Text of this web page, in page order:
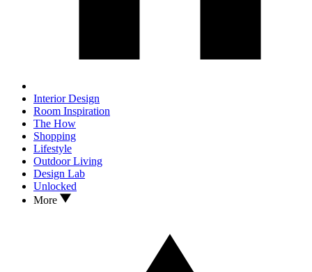
Interior Design
Room Inspiration
The How
Shopping
Lifestyle
Outdoor Living
Design Lab
Unlocked
More